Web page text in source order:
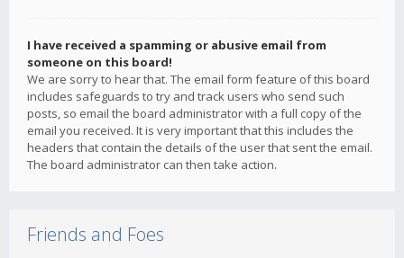
I have received a spamming or abusive email from
someone on this board!
We are sorry to hear that. The email form feature of this board
includes safeguards to try and track users who send such
posts, so email the board administrator with a full copy of the
email you received. It is very important that this includes the
headers that contain the details of the user that sent the email.
The board administrator can then take action.
Friends and Foes